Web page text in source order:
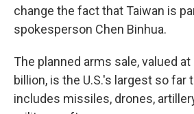
change the fact that Taiwan is
spokesperson Chen Binhua.
The planned arms sale, valued
billion, is the U.S.'s largest so far
includes missiles, drones,